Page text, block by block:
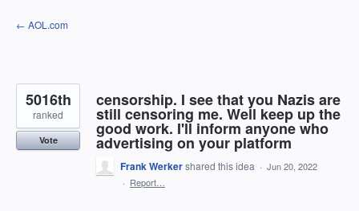
Skip
to
← AOL.com
censorship. I see that you Nazis are
still censoring me. Well keep up the
good work. I'll inform anyone who
advertising on your platform
5016th
ranked
Vote
Frank Werkershared this idea · Jun 20, 2022
· Report…